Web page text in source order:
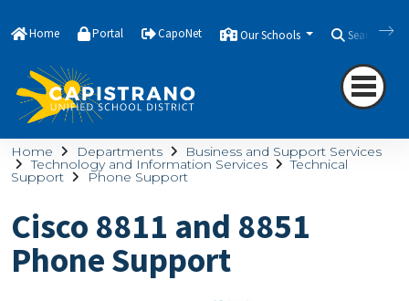
Home Portal CapoNet Our Schools Search
Home Departments Business and Support Services
Technology and Information Services Technical
Support Phone Support
Cisco 8811 and 8851
Phone Support